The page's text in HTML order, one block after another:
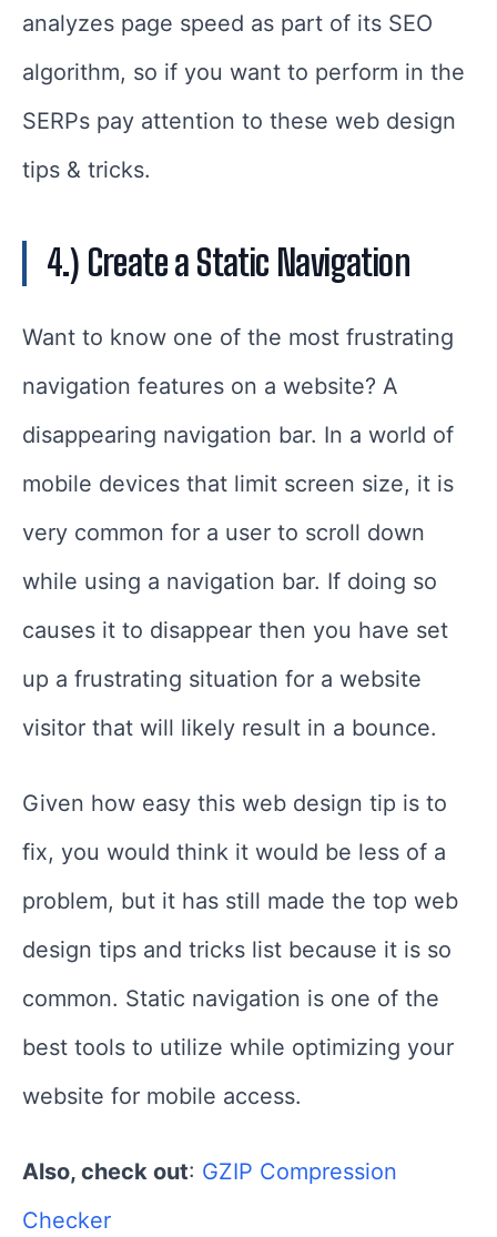
analyzes page speed as part of its SEO
algorithm, so if you want to perform in the
SERPs pay attention to these web design
tips & tricks.
4.) Create a Static Navigation
Want to know one of the most frustrating
navigation features on a website? A
disappearing navigation bar. In a world of
mobile devices that limit screen size, it is
very common for a user to scroll down
while using a navigation bar. If doing so
causes it to disappear then you have set
up a frustrating situation for a website
visitor that will likely result in a bounce.
Given how easy this web design tip is to
fix, you would think it would be less of a
problem, but it has still made the top web
design tips and tricks list because it is so
common. Static navigation is one of the
best tools to utilize while optimizing your
website for mobile access.
Also, check out: GZIP Compression
Checker